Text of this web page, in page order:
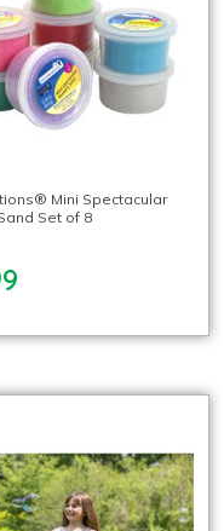
Mini Spectacular
Set of 8